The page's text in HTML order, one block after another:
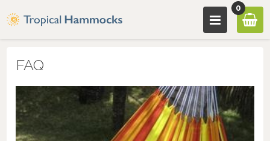
0
FAQ